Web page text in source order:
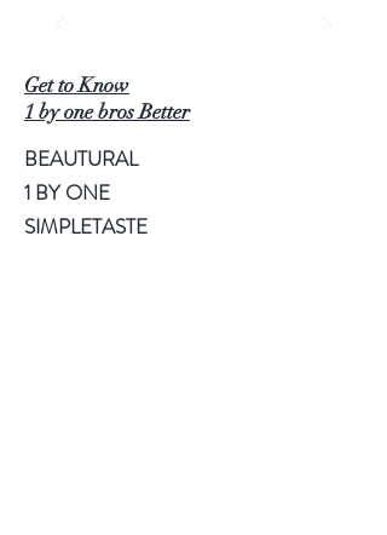
Get to Know
1 by one bros Better
BEAUTURAL
1 BY ONE
SIMPLETASTE